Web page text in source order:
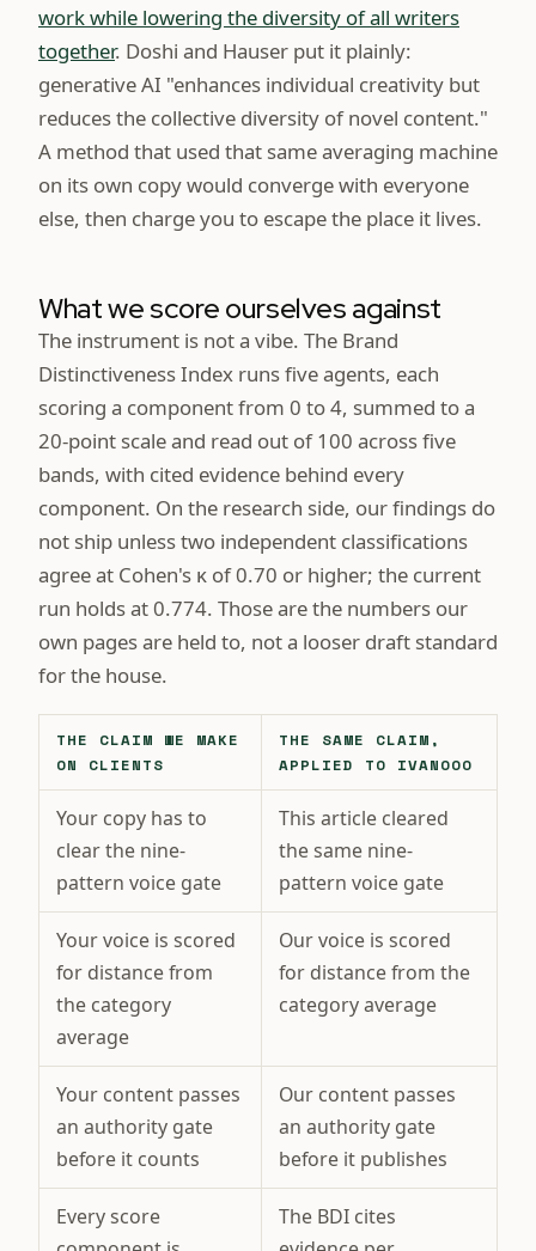
work while lowering the diversity of all writers
together. Doshi and Hauser put it plainly:
generative AI "enhances individual creativity but
reduces the collective diversity of novel content."
A method that used that same averaging machine
on its own copy would converge with everyone
else, then charge you to escape the place it lives.
What we score ourselves against
The instrument is not a vibe. The Brand
Distinctiveness Index runs five agents, each
scoring a component from 0 to 4, summed to a
20-point scale and read out of 100 across five
bands, with cited evidence behind every
component. On the research side, our findings do
not ship unless two independent classifications
agree at Cohen's κ of 0.70 or higher; the current
run holds at 0.774. Those are the numbers our
own pages are held to, not a looser draft standard
for the house.
THE CLAIM WE MAKE
ON CLIENTS
THE SAME CLAIM,
APPLIED TO IVANOOO
Your copy has to
clear the nine-
pattern voice gate
This article cleared
the same nine-
pattern voice gate
Your voice is scored
for distance from
the category
average
Our voice is scored
for distance from the
category average
Your content passes
an authority gate
before it counts
Our content passes
an authority gate
before it publishes
Every score
The BDI cites